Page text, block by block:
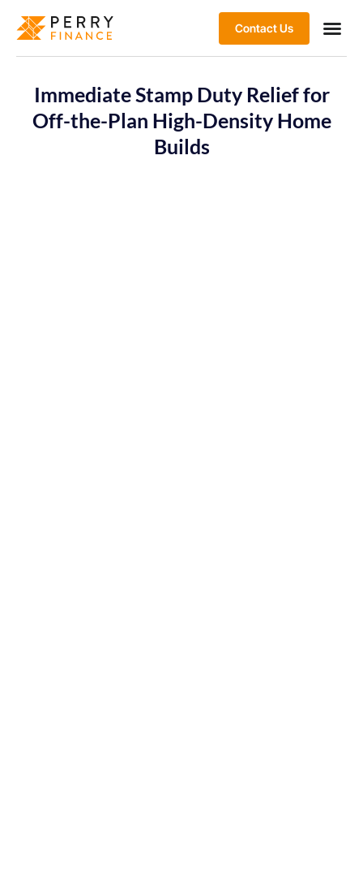
Contact Us
Immediate Stamp Duty Relief for
Off-the-Plan High-Density Home
Builds